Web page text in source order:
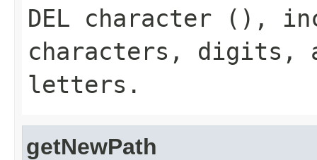
DEL character ( ),
characters, digits,
letters.
getNewPath